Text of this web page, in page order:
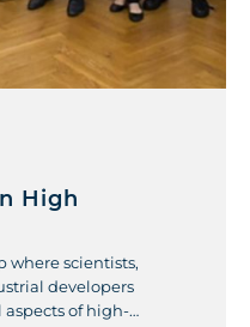
High
where scientists,
developers
of high-